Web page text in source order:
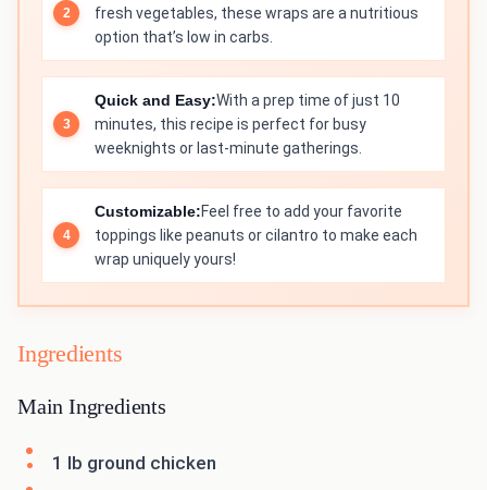
fresh vegetables, these wraps are a nutritious
option that’s low in carbs.
Quick and Easy:With a prep time of just 10
minutes, this recipe is perfect for busy
weeknights or last-minute gatherings.
Customizable:Feel free to add your favorite
toppings like peanuts or cilantro to make each
wrap uniquely yours!
Ingredients
Main Ingredients
1 lb ground chicken